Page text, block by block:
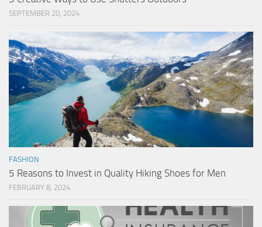
SEPTEMBER 20, 2024
FASHION
5 Reasons to Invest in Quality Hiking Shoes for Men
FEBRUARY 8, 2024